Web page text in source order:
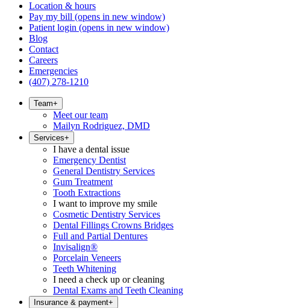
Location & hours
Pay my bill (opens in new window)
Patient login (opens in new window)
Blog
Contact
Careers
Emergencies
(407) 278-1210
Team+
Meet our team
Mailyn Rodriguez, DMD
Services+
I have a dental issue
Emergency Dentist
General Dentistry Services
Gum Treatment
Tooth Extractions
I want to improve my smile
Cosmetic Dentistry Services
Dental Fillings Crowns Bridges
Full and Partial Dentures
Invisalign®
Porcelain Veneers
Teeth Whitening
I need a check up or cleaning
Dental Exams and Teeth Cleaning
Insurance & payment+